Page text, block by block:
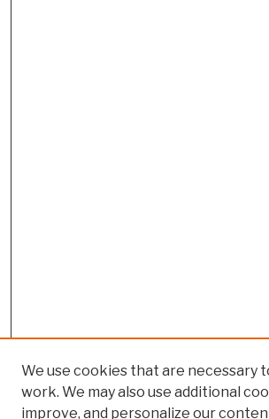
We use cookies that are necessary
work. We may also use additional
improve, and personalize our